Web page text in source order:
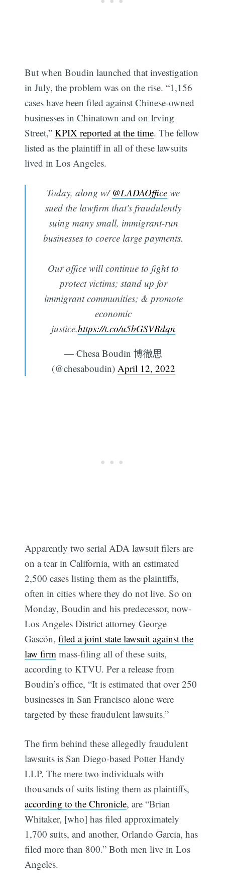
But when Boudin launched that investigation
in July, the problem was on the rise. “1,156
cases have been filed against Chinese-owned
businesses in Chinatown and on Irving
Street,”KPIX reported at the time. The fellow
listed as the plaintiff in all of these lawsuits
lived in Los Angeles.
Today, along w/ @LADAOffice we
sued the lawfirm that's fraudulently
suing many small, immigrant-run
businesses to coerce large payments.
Our office will continue to fight to
protect victims; stand up for
immigrant communities; & promote
economic
justice.https://t.co/u5bGSVBdqn
— Chesa Boudin 博徹思
(@chesaboudin) April 12, 2022
Apparently two serial ADA lawsuit filers are
on a tear in California, with an estimated
2,500 cases listing them as the plaintiffs,
often in cities where they do not live. So on
Monday, Boudin and his predecessor, now-
Los Angeles District attorney George
Gascón,filed a joint state lawsuit against the
law firm mass-filing all of these suits,
according to KTVU. Per a release from
Boudin’s office, “It is estimated that over 250
businesses in San Francisco alone were
targeted by these fraudulent lawsuits.”
The firm behind these allegedly fraudulent
lawsuits is San Diego-based Potter Handy
LLP. The mere two individuals with
thousands of suits listing them as plaintiffs,
according to the Chronicle, are “Brian
Whitaker, [who] has filed approximately
1,700 suits, and another, Orlando Garcia, has
filed more than 800.” Both men live in Los
Angeles.